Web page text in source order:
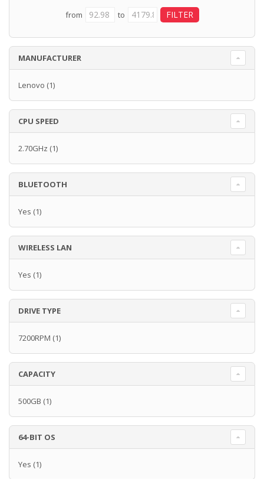
from to
MANUFACTURER
Lenovo (1)
CPU SPEED
2.70GHz (1)
BLUETOOTH
Yes (1)
WIRELESS LAN
Yes (1)
DRIVE TYPE
7200RPM (1)
CAPACITY
500GB (1)
64-BIT OS
Yes (1)